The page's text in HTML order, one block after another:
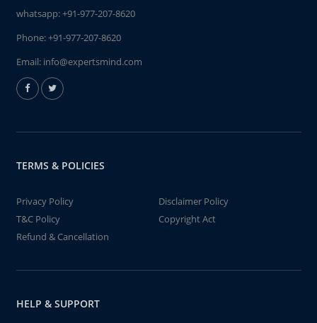
whatsapp:+91-977-207-8620
Phone:+91-977-207-8620
Email: info@expertsmind.com
TERMS & POLICIES
Privacy Policy
Disclaimer Policy
T&C Policy
Copyright Act
Refund & Cancellation
HELP & SUPPORT